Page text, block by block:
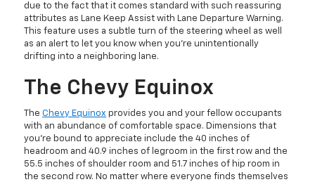
due to the fact that it comes standard with such reassuring
attributes as Lane Keep Assist with Lane Departure Warning.
This feature uses a subtle turn of the steering wheel as well
as an alert to let you know when you’re unintentionally
drifting into a neighboring lane.
The Chevy Equinox
TheChevy Equinox provides you and your fellow occupants
with an abundance of comfortable space. Dimensions that
you’re bound to appreciate include the 40 inches of
headroom and 40.9 inches of legroom in the first row and the
55.5 inches of shoulder room and 51.7 inches of hip room in
the second row. No matter where everyone finds themselves